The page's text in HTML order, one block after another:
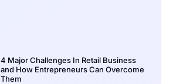
4 Major Challenges In Retail Business
and How Entrepreneurs Can Overcome
Them